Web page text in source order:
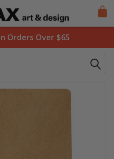
Orders Over $65